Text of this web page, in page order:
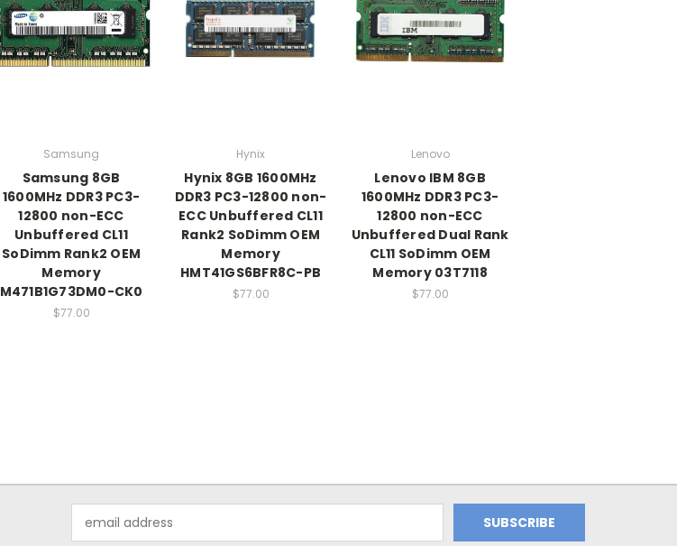
Samsung
Samsung 8GB
1600MHz DDR3 PC3-
12800 non-ECC
Unbuffered CL11
SoDimm Rank2 OEM
Memory
M471B1G73DM0-CK0
$77.00
Hynix
Hynix 8GB 1600MHz
DDR3 PC3-12800 non-
ECC Unbuffered CL11
Rank2 SoDimm OEM
Memory
HMT41GS6BFR8C-PB
$77.00
Lenovo
Lenovo IBM 8GB
1600MHz DDR3 PC3-
12800 non-ECC
Unbuffered Dual Rank
CL11 SoDimm OEM
Memory 03T7118
$77.00
Address